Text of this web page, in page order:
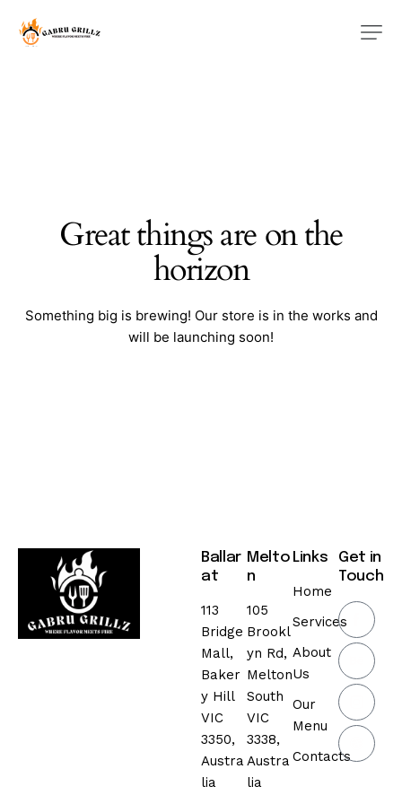
Great things are on the
horizon
Something big is brewing! Our store is in the works and
will be launching soon!
Ballar
at
113
Bridge
Mall,
Baker
y Hill
VIC
3350,
Austra
lia
Melto
n
105
Brookl
yn Rd,
Melton
South
VIC
3338,
Austra
lia
Links
Home
Services
About
Us
Our
Menu
Contacts
Get in
Touch